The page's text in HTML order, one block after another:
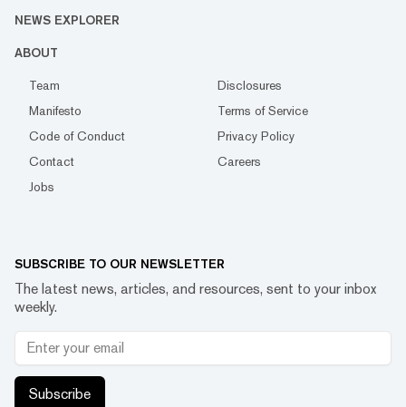
NEWS EXPLORER
ABOUT
Team
Disclosures
Manifesto
Terms of Service
Code of Conduct
Privacy Policy
Contact
Careers
Jobs
SUBSCRIBE TO OUR NEWSLETTER
The latest news, articles, and resources, sent to your inbox
weekly.
Subscribe